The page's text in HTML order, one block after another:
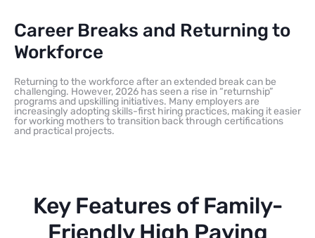
Career Breaks and Returning to
Workforce
Returning to the workforce after an extended break can be
challenging. However, 2026 has seen a rise in “returnship”
programs and upskilling initiatives. Many employers are
increasingly adopting skills-first hiring practices, making it easier
for working mothers to transition back through certifications
and practical projects.
Key Features of Family-
Friendly High Paying